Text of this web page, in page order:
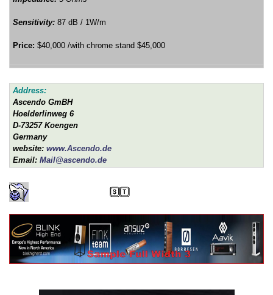
Sensitivity: 87 dB / 1W/m
Price: $40,000 /with chrome stand $45,000
Address:
Ascendo GmBH
Hoelderlinweg 6
D-73257 Koengen
Germany
website: www.Ascendo.de
Email: Mail@ascendo.de